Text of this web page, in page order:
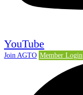
YouTube
Join AGTO Member Login